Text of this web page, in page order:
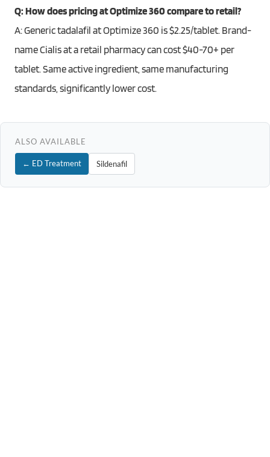
Q: How does pricing at Optimize 360 compare to retail?
A: Generic tadalafil at Optimize 360 is $2.25/tablet. Brand-
name Cialis at a retail pharmacy can cost $40-70+ per
tablet. Same active ingredient, same manufacturing
standards, significantly lower cost.
ALSO AVAILABLE
← ED Treatment Sildenafil